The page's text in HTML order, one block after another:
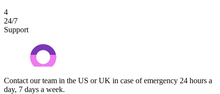
4
24/7
Support
Contact our team in the US or UK in case of emergency 24 hours a
day, 7 days a week.